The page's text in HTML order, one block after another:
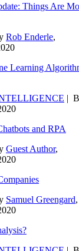
Things Are
Rob Enderle,
Learning
|
and RPA
Guest Author,
Samuel Greengard,